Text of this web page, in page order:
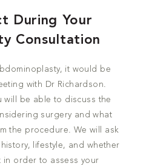
During Your
Consultation
it would be
with Dr Richardson.
will be able to discuss the
surgery and what
the procedure. We will ask
lifestyle, and whether
in order to assess your